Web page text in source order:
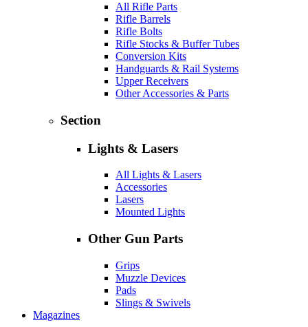
All Rifle Parts
Rifle Barrels
Rifle Bolts
Rifle Stocks & Buffer Tubes
Conversion Kits
Handguards & Rail Systems
Upper Receivers
Other Accessories & Parts
Section
Lights & Lasers
All Lights & Lasers
Accessories
Lasers
Mounted Lights
Other Gun Parts
Grips
Muzzle Devices
Pads
Slings & Swivels
Magazines